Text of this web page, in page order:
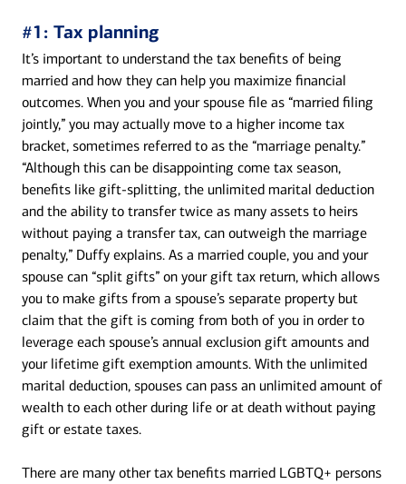
#1: Tax planning
It’s important to understand the tax benefits of being
married and how they can help you maximize financial
outcomes. When you and your spouse file as “married filing
jointly,” you may actually move to a higher income tax
bracket, sometimes referred to as the “marriage penalty.”
“Although this can be disappointing come tax season,
benefits like gift-splitting, the unlimited marital deduction
and the ability to transfer twice as many assets to heirs
without paying a transfer tax, can outweigh the marriage
penalty,” Duffy explains. As a married couple, you and your
spouse can “split gifts” on your gift tax return, which allows
you to make gifts from a spouse’s separate property but
claim that the gift is coming from both of you in order to
leverage each spouse’s annual exclusion gift amounts and
your lifetime gift exemption amounts. With the unlimited
marital deduction, spouses can pass an unlimited amount of
wealth to each other during life or at death without paying
gift or estate taxes.
There are many other tax benefits married LGBTQ+ persons